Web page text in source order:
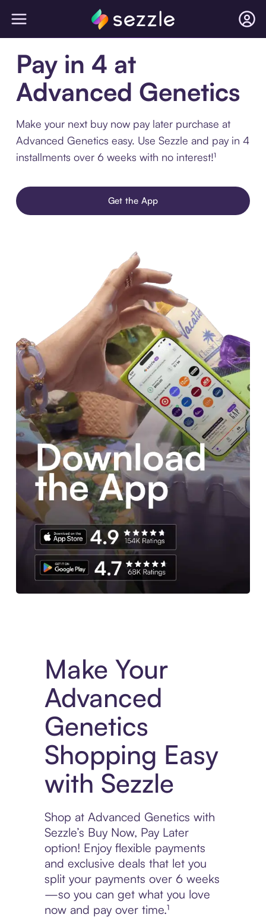
Pay in 4 at
Advanced Genetics
Make your next buy now pay later purchase at
Advanced Genetics easy. Use Sezzle and pay in 4
installments over 6 weeks with no interest!¹
Get the App
Make Your
Advanced
Genetics
Shopping Easy
with Sezzle
Shop at Advanced Genetics with
Sezzle’s Buy Now, Pay Later
option! Enjoy flexible payments
and exclusive deals that let you
split your payments over 6 weeks
—so you can get what you love
now and pay over time.¹